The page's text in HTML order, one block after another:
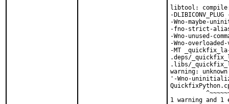
libtool:
-
-Wno-maybe-
-fno-strict-
-Wno-unused-
-Wno-
-MT
.deps/
.libs/
warning:
'-Wno-
1 warning and 1